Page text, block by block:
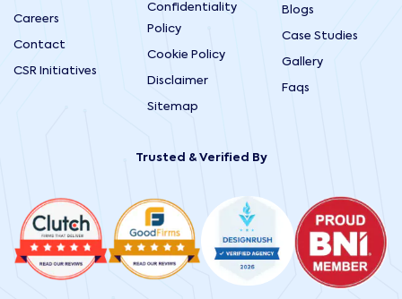
Careers
Contact
CSR Initiatives
Confidentiality
Policy
Cookie Policy
Disclaimer
Sitemap
Blogs
Case Studies
Gallery
Faqs
Trusted & Verified By